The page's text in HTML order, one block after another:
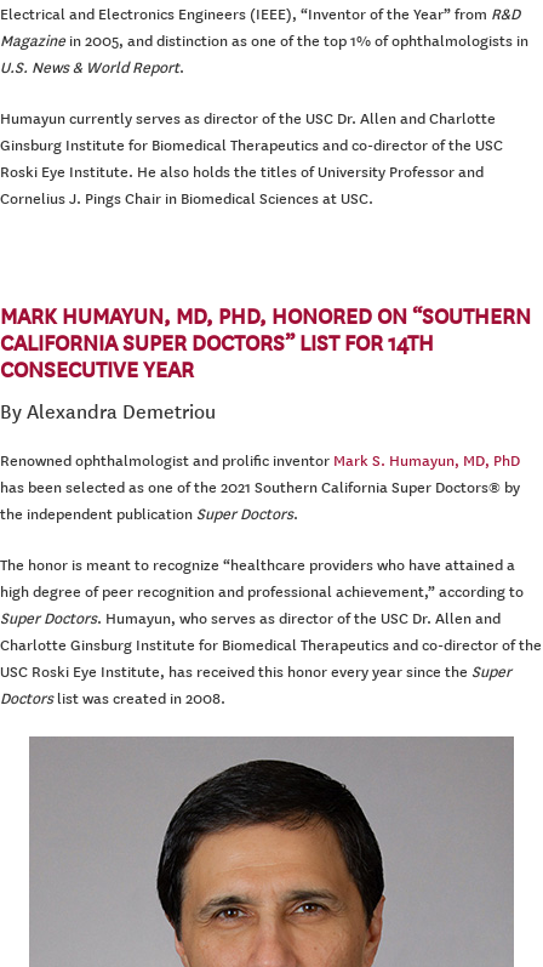
Electrical and Electronics Engineers (IEEE), “Inventor of the Year” from R&D
Magazinein 2005, and distinction as one of the top 1% of ophthalmologists in
U.S. News & World Report.
Humayun currently serves as director of the USC Dr. Allen and Charlotte
Ginsburg Institute for Biomedical Therapeutics and co-director of the USC
Roski Eye Institute. He also holds the titles of University Professor and
Cornelius J. Pings Chair in Biomedical Sciences at USC.
MARK HUMAYUN, MD, PHD, HONORED ON “SOUTHERN
CALIFORNIA SUPER DOCTORS” LIST FOR 14TH
CONSECUTIVE YEAR
By Alexandra Demetriou
Renowned ophthalmologist and prolific inventor Mark S. Humayun, MD, PhD
has been selected as one of the 2021 Southern California Super Doctors® by
the independent publication Super Doctors.
The honor is meant to recognize “healthcare providers who have attained a
high degree of peer recognition and professional achievement,” according to
Super Doctors. Humayun, who serves as director of the USC Dr. Allen and
Charlotte Ginsburg Institute for Biomedical Therapeutics and co-director of the
USC Roski Eye Institute, has received this honor every year since the Super
Doctorslist was created in 2008.